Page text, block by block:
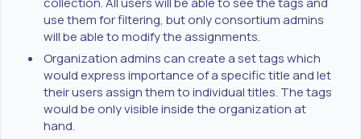
use them for filtering, but only consortium admins
will be able to modify the assignments.
Organization admins can create a set tags which
would express importance of a specific title and let
their users assign them to individual titles. The tags
would be only visible inside the organization at
hand.